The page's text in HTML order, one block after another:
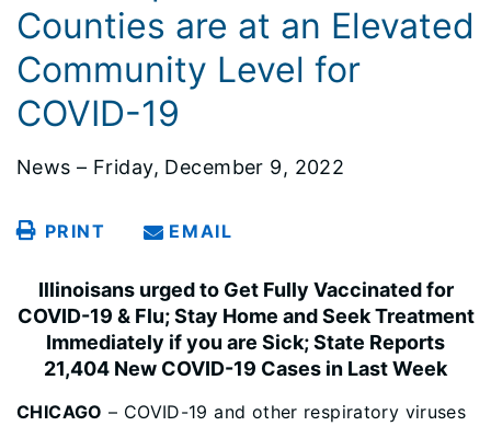
Counties are at an Elevated
Community Level for
COVID-19
News – Friday, December 9, 2022
PRINT EMAIL
Illinoisans urged to Get Fully Vaccinated for
COVID-19 & Flu; Stay Home and Seek Treatment
Immediately if you are Sick; State Reports
21,404 New COVID-19 Cases in Last Week
CHICAGO – COVID-19 and other respiratory viruses